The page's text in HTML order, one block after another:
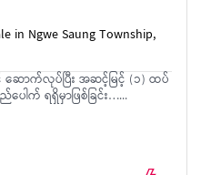
in Ngwe Saung Township,
ဆောက်လုပ်ပြီး အဆင့်မြင့် (၁) ထပ်
ါက် ရရှိမှာဖြစ်ခြင်း…...